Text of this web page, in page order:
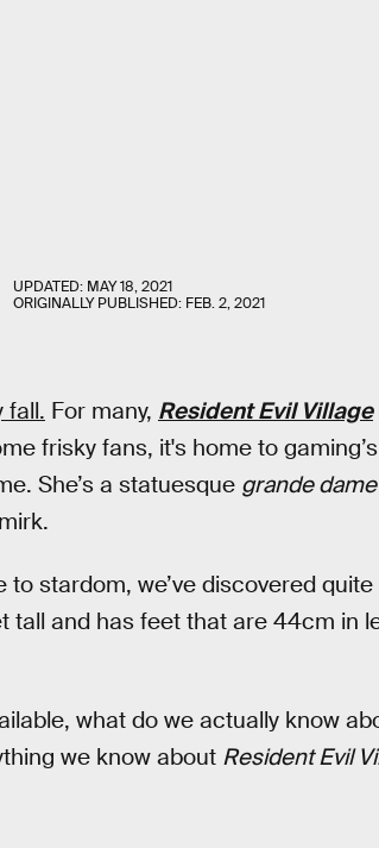
UPDATED: MAY 18, 2021
ORIGINALLY PUBLISHED: FEB. 2, 2021
fall. For many, Resident Evil Village
frisky fans, it's home to
She’s a statuesque grande dame
to stardom, we’ve discovered
tall and has feet that are 44cm in
what do we actually know
we know about Resident Evil